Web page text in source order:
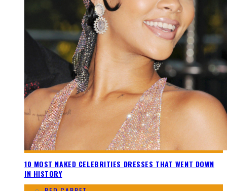
10 MOST NAKED CELEBRITIES DRESSES THAT WENT DOWN
IN HISTORY